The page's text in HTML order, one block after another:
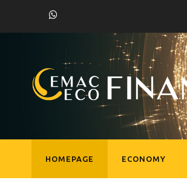
HOMEPAGE ECONOMY